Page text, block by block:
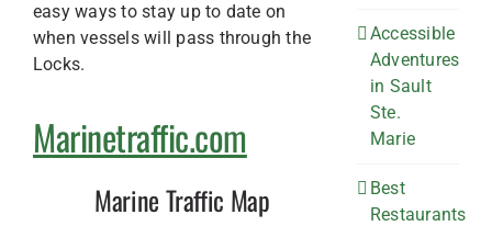
easy ways to stay up to date on
when vessels will pass through the
Locks.
Marinetraffic.com
Marine Traffic Map
Accessible
Adventures
in Sault
Ste.
Marie
Best
Restaurants